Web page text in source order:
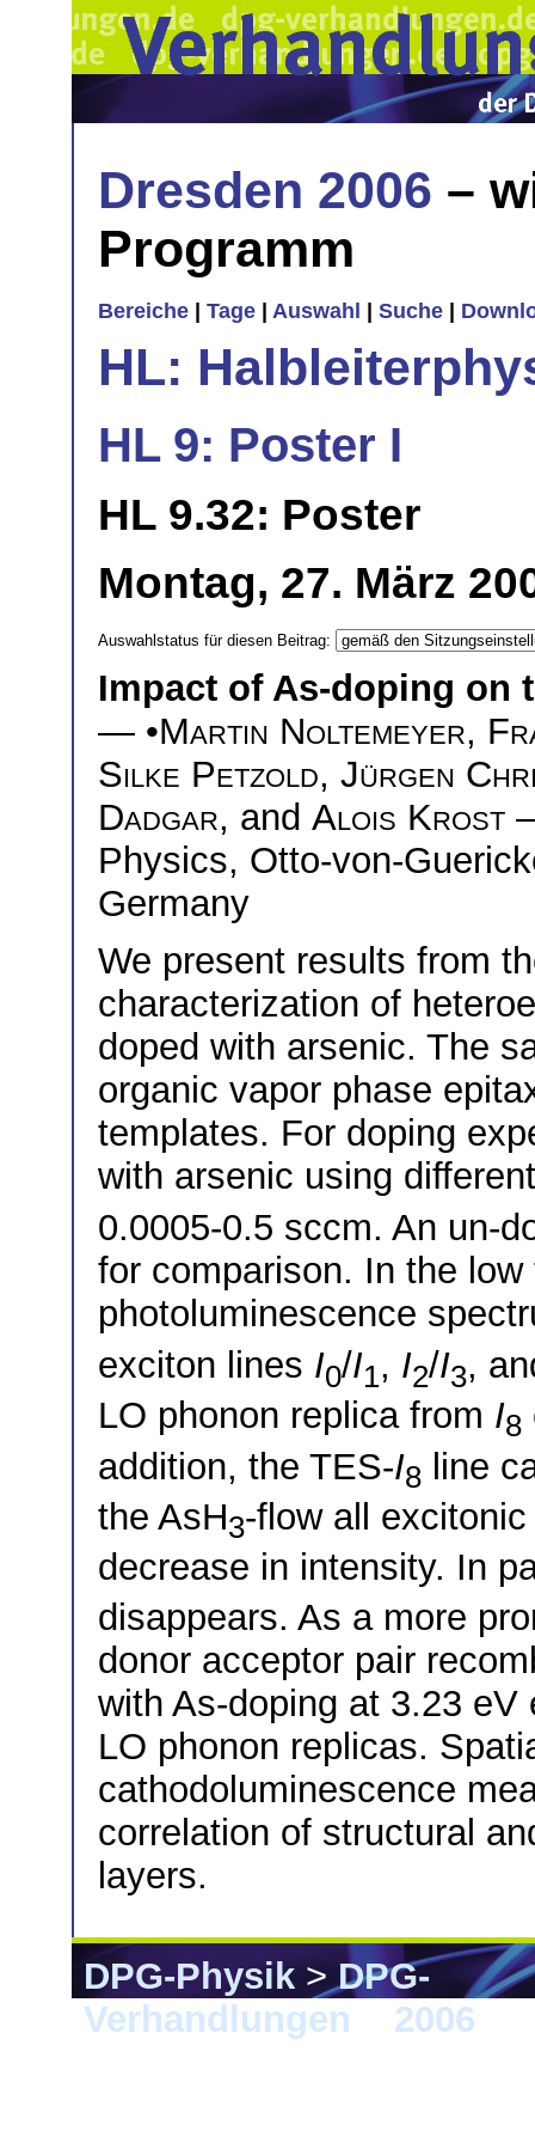
Dresden 2006 –
Programm
Bereiche Tage Auswahl Suche
HL:
HL 9: Poster I
HL 9.32: Poster
Montag, 27. März
Auswahlstatus für diesen Beitrag:
Impact of As-doping on
— •Martin Noltemeyer,
Silke Petzold, Jürgen
Dadgar, and Alois Krost
Physics, Otto-von-
Germany
We present results from
characterization of
doped with arsenic. The
organic vapor phase
templates. For doping
with arsenic using
0.0005-0.5 sccm. An un-
for comparison. In the
photoluminescence
exciton lines I0/I1, I2/I3,
LO phonon replica from I8
addition, the TES-I8 line
the AsH3-flow all
decrease in intensity. In
disappears. As a more
donor acceptor pair
with As-doping at 3.23
LO phonon replicas.
cathodoluminescence
correlation of structural
layers.
DPG-Physik>DPG-
Verhandlungen
2006